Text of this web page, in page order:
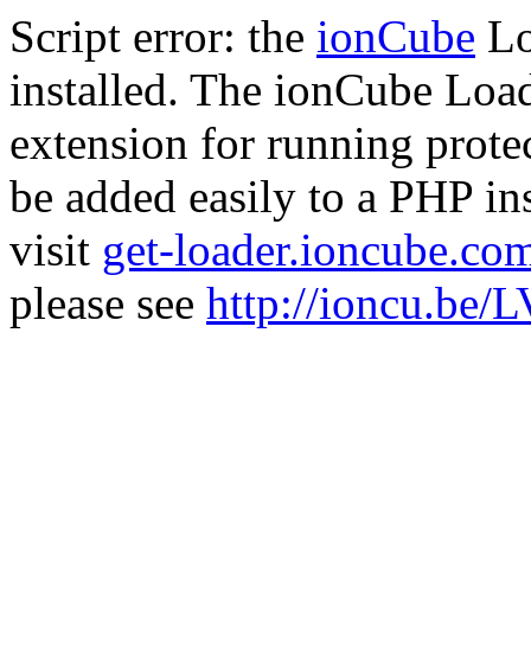
Script error: the ionCube
installed. The ionCube
extension for running
be added easily to a PHP
visit get-
please see http://ioncu.be/